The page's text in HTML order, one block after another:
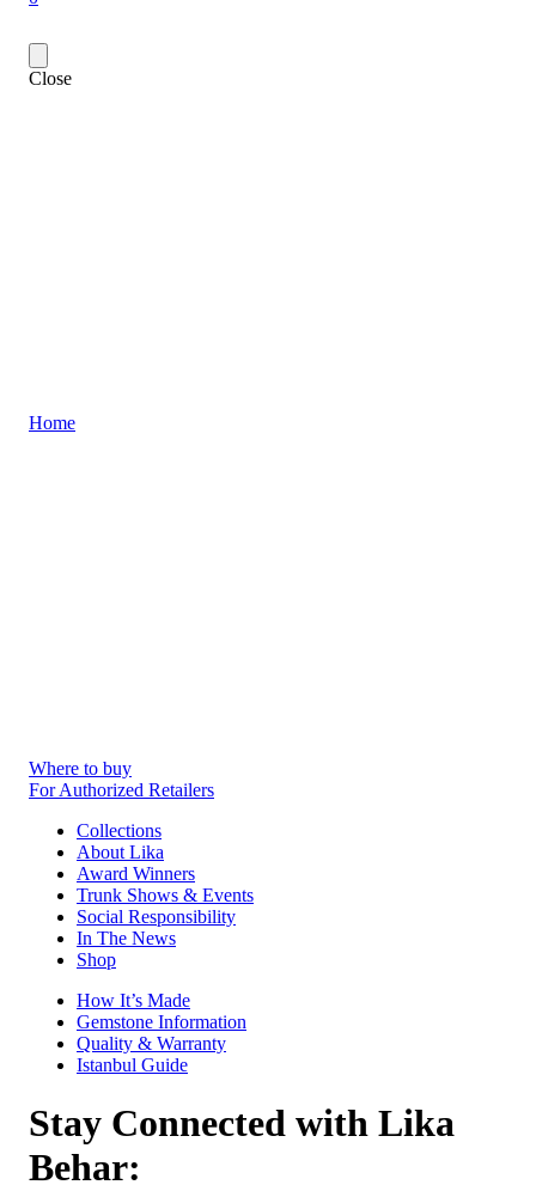
Close
Home
Where to buy
For Authorized Retailers
Collections
About Lika
Award Winners
Trunk Shows & Events
Social Responsibility
In The News
Shop
How It’s Made
Gemstone Information
Quality & Warranty
Istanbul Guide
Stay Connected with Lika
Behar: